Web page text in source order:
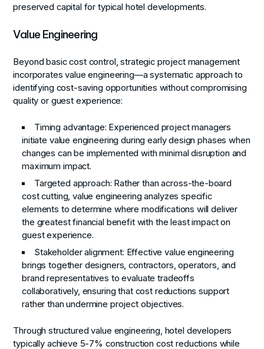
preserved capital for typical hotel developments.
Value Engineering
Beyond basic cost control, strategic project management
incorporates value engineering—a systematic approach to
identifying cost-saving opportunities without compromising
quality or guest experience:
Timing advantage: Experienced project managers
initiate value engineering during early design phases when
changes can be implemented with minimal disruption and
maximum impact.
Targeted approach: Rather than across-the-board
cost cutting, value engineering analyzes specific
elements to determine where modifications will deliver
the greatest financial benefit with the least impact on
guest experience.
Stakeholder alignment: Effective value engineering
brings together designers, contractors, operators, and
brand representatives to evaluate tradeoffs
collaboratively, ensuring that cost reductions support
rather than undermine project objectives.
Through structured value engineering, hotel developers
typically achieve 5-7% construction cost reductions while